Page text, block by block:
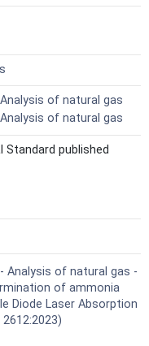
of natural gas
of natural gas
published
- Analysis of natural gas -
of ammonia
Diode Laser Absorption